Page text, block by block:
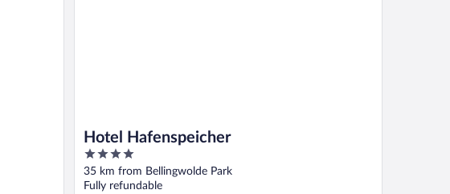
Hotel Hafenspeicher
4
out
of
35 km from Bellingwolde Park
Fully refundable